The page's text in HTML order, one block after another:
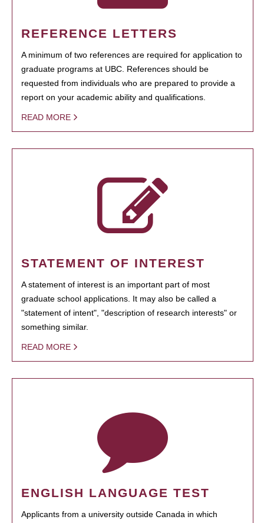
REFERENCE LETTERS
A minimum of two references are required for application to
graduate programs at UBC. References should be
requested from individuals who are prepared to provide a
report on your academic ability and qualifications.
READ MORE
STATEMENT OF INTEREST
A statement of interest is an important part of most
graduate school applications. It may also be called a
"statement of intent", "description of research interests" or
something similar.
READ MORE
ENGLISH LANGUAGE TEST
Applicants from a university outside Canada in which